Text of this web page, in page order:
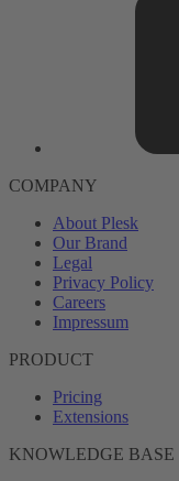
COMPANY
About Plesk
Our Brand
Legal
Privacy Policy
Careers
Impressum
PRODUCT
Pricing
Extensions
KNOWLEDGE BASE